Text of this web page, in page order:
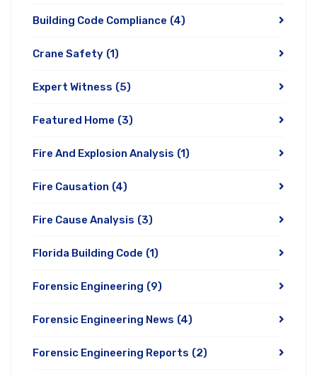
Building Code Compliance (4)
Crane Safety (1)
Expert Witness (5)
Featured Home (3)
Fire And Explosion Analysis (1)
Fire Causation (4)
Fire Cause Analysis (3)
Florida Building Code (1)
Forensic Engineering (9)
Forensic Engineering News (4)
Forensic Engineering Reports (2)